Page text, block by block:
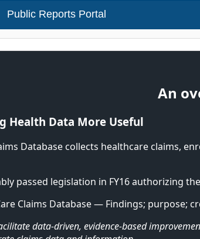
Public Reports Portal
An
Health Data More Useful
Database collects healthcare claims,
passed legislation in FY16 authorizing
Claims Database — Findings; purpose;
data-driven, evidence-based